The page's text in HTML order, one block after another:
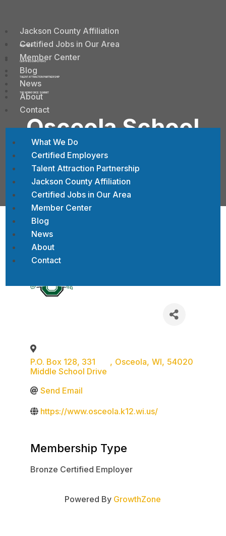
Jackson County Affiliation
Certified Jobs in Our Area
Member Center
Blog
News
About
Contact
WHAT WE DO
CERTIFIED EMPLOYERS
TALENT ATTRACTION PARTNERSHIP
THE WORKFORCE SUMMIT
What We Do
Certified Employers
Talent Attraction Partnership
Jackson County Affiliation
Certified Jobs in Our Area
Member Center
Blog
News
About
Contact
Osceola School
District
P.O. Box 128, 331
Middle School Drive
, Osceola, WI, 54020
Send Email
https://www.osceola.k12.wi.us/
Membership Type
Bronze Certified Employer
Powered By GrowthZone